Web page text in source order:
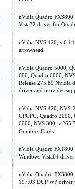
nVidia Quadro
Vista32 driver for
nVidia NVS 420,
arrowhead.
nVidia Quadro 5000,
600, Quadro 6000,
Release 275.89 Nvidia
driver and provides
nVidia NVS 420, NVS-
GPGPU, Quadro
6000, NVS 300,
Graphics Cards
nVidia Quadro
Windows Vista64
nVidia Quadro
197.03 DUP WP driver